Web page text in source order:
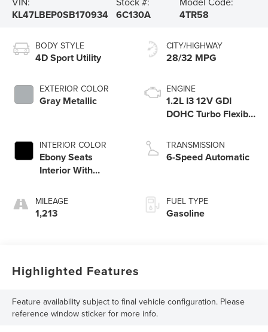
KL47LBEP0SB170934 6C130A 4TR58
BODY STYLE
4D Sport Utility
EXTERIOR COLOR
Gray Metallic
INTERIOR COLOR
Ebony Seats
Interior With
MILEAGE
1,213
CITY/HIGHWAY
28/32 MPG
ENGINE
1.2L I3 12V GDI
DOHC Turbo Flexible
TRANSMISSION
6-Speed Automatic
FUEL TYPE
Gasoline
Highlighted Features
Feature availability subject to final vehicle configuration. Please
reference window sticker for more info.